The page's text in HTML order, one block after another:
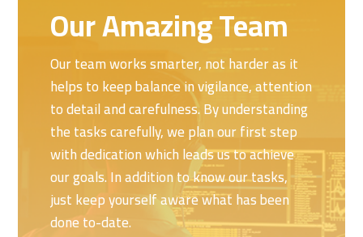
Our Amazing Team
Our team works smarter, not harder as it
helps to keep balance in vigilance, attention
to detail and carefulness. By understanding
the tasks carefully, we plan our first step
with dedication which leads us to achieve
our goals. In addition to know our tasks,
just keep yourself aware what has been
done to-date.